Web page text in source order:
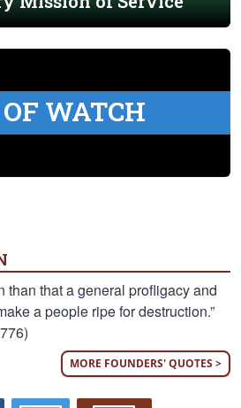
WATCH
than that a general profligacy and
a people ripe for destruction.”
MORE FOUNDERS' QUOTES >